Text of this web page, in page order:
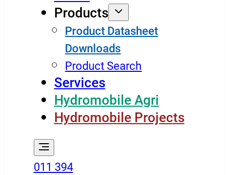
Products
Product Datasheet
Downloads
Product Search
Services
Hydromobile Agri
Hydromobile Projects
011 394